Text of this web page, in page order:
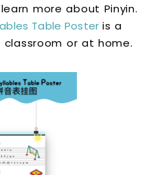
more about Pinyin.
Table Poster is a
or at home.